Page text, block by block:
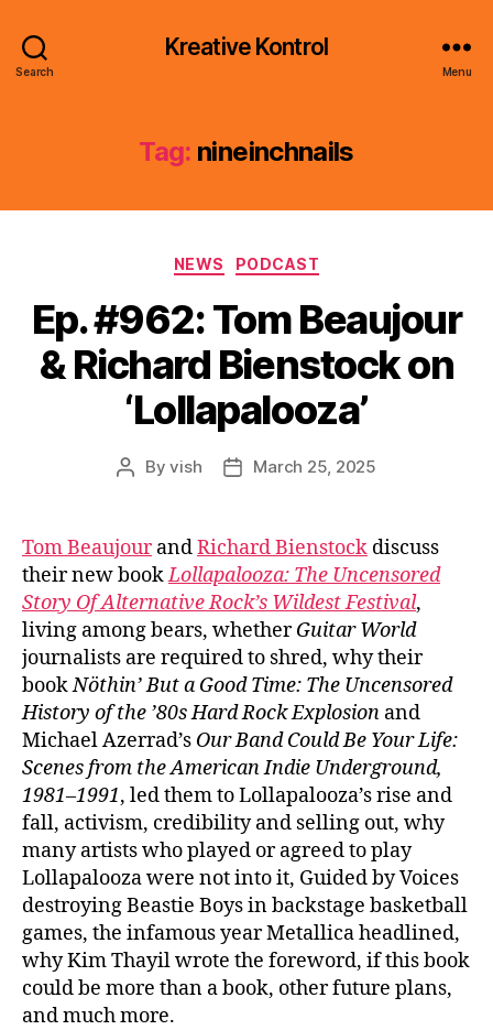
Search
Kreative Kontrol
Menu
Tag: nineinchnails
Categories
NEWS PODCAST
Ep. #962: Tom Beaujour
& Richard Bienstock on
‘Lollapalooza’
PostByvish
PostMarch 25, 2025
Tom BeaujourandRichard Bienstock discuss
their new bookLollapalooza: The Uncensored
Story Of Alternative Rock’s Wildest Festival,
living among bears, whetherGuitar World
journalists are required to shred, why their
bookNöthin’ But a Good Time: The Uncensored
History of the ’80s Hard Rock Explosion and
Michael Azerrad’s Our Band Could Be Your Life:
Scenes from the American Indie Underground,
1981–1991, led them to Lollapalooza’s rise and
fall, activism, credibility and selling out, why
many artists who played or agreed to play
Lollapalooza were not into it, Guided by Voices
destroying Beastie Boys in backstage basketball
games, the infamous year Metallica headlined,
why Kim Thayil wrote the foreword, if this book
could be more than a book, other future plans,
and much more.